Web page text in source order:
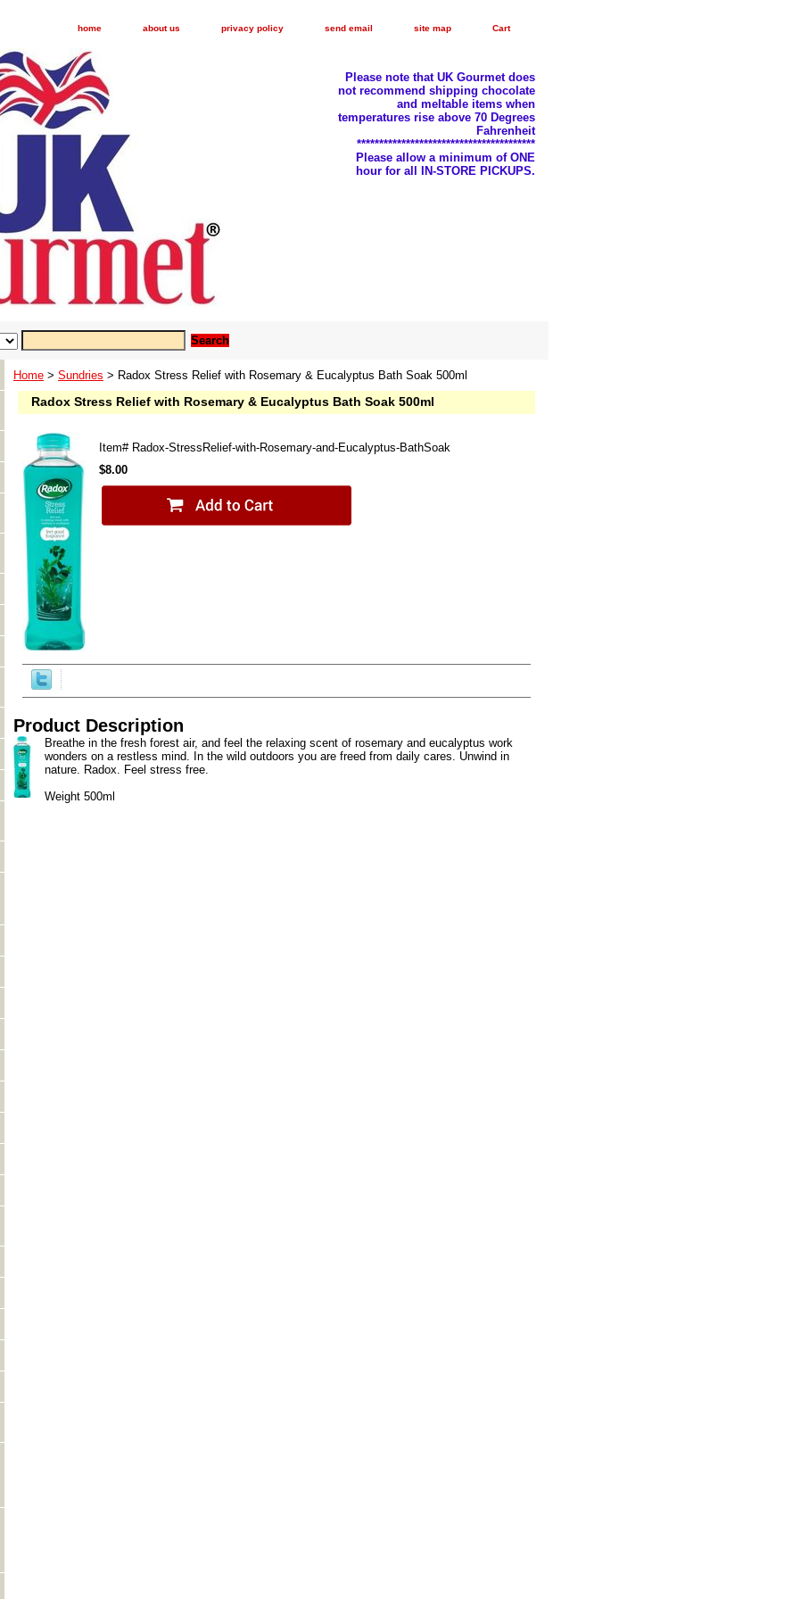
home about us privacy policy send email site map Cart
Please note that UK Gourmet does
not recommend shipping chocolate
and meltable items when
temperatures rise above 70 Degrees
Fahrenheit
****************************************
Please allow a minimum of ONE
hour for all IN-STORE PICKUPS.
Home > Sundries > Radox Stress Relief with Rosemary & Eucalyptus Bath Soak 500ml
Radox Stress Relief with Rosemary & Eucalyptus Bath Soak 500ml
Item# Radox-StressRelief-with-Rosemary-and-Eucalyptus-BathSoak
$8.00
Product Description
Breathe in the fresh forest air, and feel the relaxing scent of rosemary and eucalyptus work
wonders on a restless mind. In the wild outdoors you are freed from daily cares. Unwind in
nature. Radox. Feel stress free.
Weight 500ml